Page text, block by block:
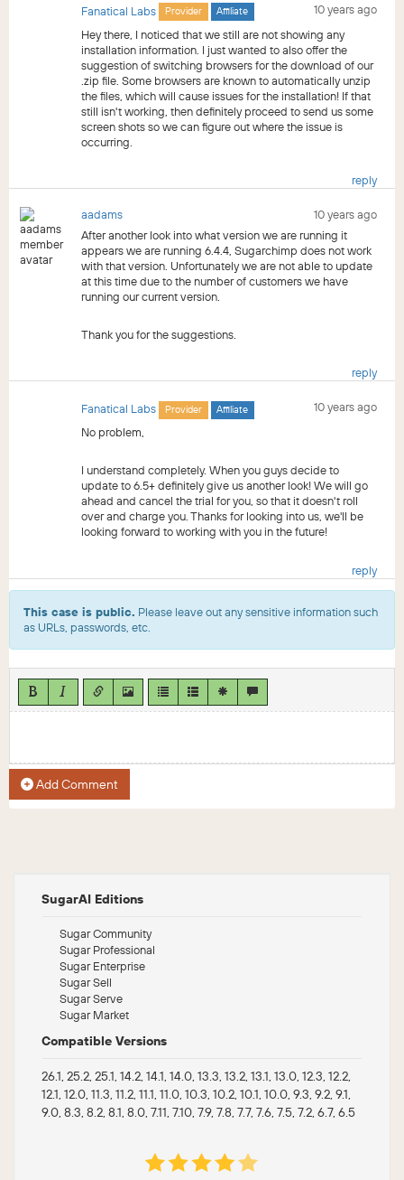
Fanatical Labs Provider Affiliate
10 years ago
Hey there, I noticed that we still are not showing any
installation information. I just wanted to also offer the
suggestion of switching browsers for the download of our
.zip file. Some browsers are known to automatically unzip
the files, which will cause issues for the installation! If that
still isn't working, then definitely proceed to send us some
screen shots so we can figure out where the issue is
occurring.
reply
aadams
10 years ago
After another look into what version we are running it
appears we are running 6.4.4, Sugarchimp does not work
with that version. Unfortunately we are not able to update
at this time due to the number of customers we have
running our current version.
Thank you for the suggestions.
reply
Fanatical Labs Provider Affiliate
10 years ago
No problem,
I understand completely. When you guys decide to
update to 6.5+ definitely give us another look! We will go
ahead and cancel the trial for you, so that it doesn't roll
over and charge you. Thanks for looking into us, we'll be
looking forward to working with you in the future!
reply
This case is public. Please leave out any sensitive information such
as URLs, passwords, etc.
Add Comment
SugarAI Editions
Sugar Community
Sugar Professional
Sugar Enterprise
Sugar Sell
Sugar Serve
Sugar Market
Compatible Versions
26.1, 25.2, 25.1, 14.2, 14.1, 14.0, 13.3, 13.2, 13.1, 13.0, 12.3, 12.2,
12.1, 12.0, 11.3, 11.2, 11.1, 11.0, 10.3, 10.2, 10.1, 10.0, 9.3, 9.2, 9.1,
9.0, 8.3, 8.2, 8.1, 8.0, 7.11, 7.10, 7.9, 7.8, 7.7, 7.6, 7.5, 7.2, 6.7, 6.5